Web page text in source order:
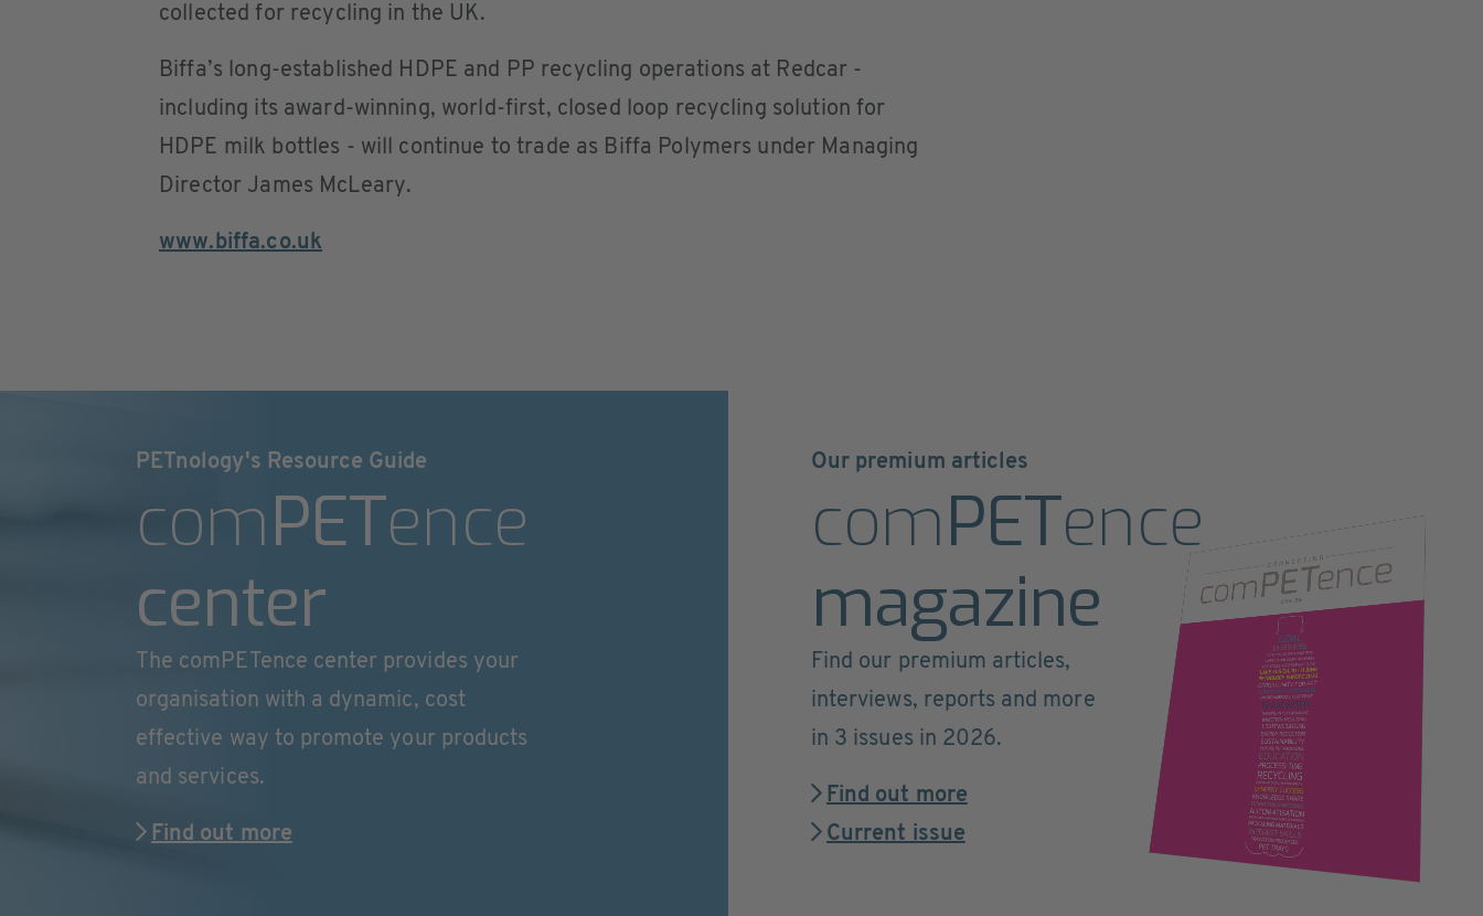
collected for recycling in the UK.
Biffa’s long-established HDPE and PP recycling operations at Redcar -
including its award-winning, world-first, closed loop recycling solution for
HDPE milk bottles - will continue to trade as Biffa Polymers under Managing
Director James McLeary.
www.biffa.co.uk
PETnology's Resource Guide
comPETence
center
The comPETence center provides your
organisation with a dynamic, cost
effective way to promote your products
and services.
Find out more
Our premium articles
comPETence
magazine
Find our premium articles,
interviews, reports and more
in 3 issues in 2026.
Find out more
Current issue